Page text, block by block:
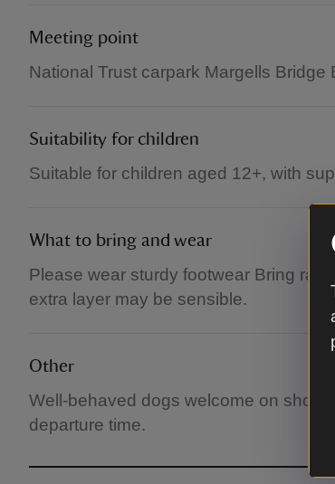
Meeting point
National Trust carpark Margells Bridge
Suitability for children
Suitable for children aged 12+, with
What to bring and wear
Please wear sturdy footwear Bring
extra layer may be sensible.
Other
Well-behaved dogs welcome on short
departure time.